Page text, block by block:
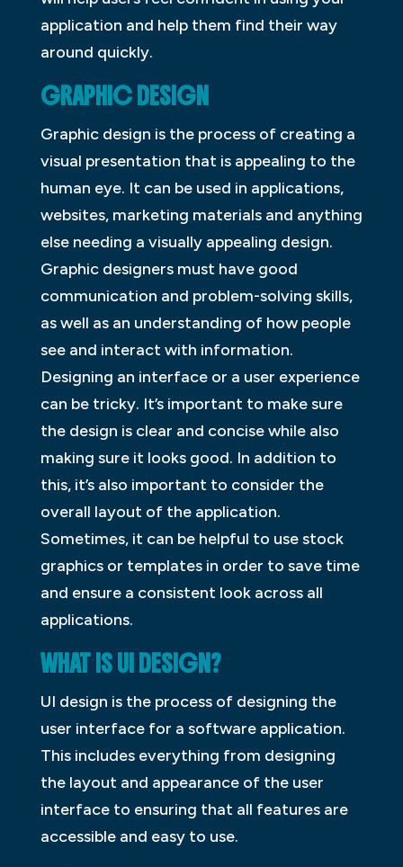
application and help them find their way
around quickly.
GRAPHIC DESIGN
Graphic design is the process of creating a
visual presentation that is appealing to the
human eye. It can be used in applications,
websites, marketing materials and anything
else needing a visually appealing design.
Graphic designers must have good
communication and problem-solving skills,
as well as an understanding of how people
see and interact with information.
Designing an interface or a user experience
can be tricky. It’s important to make sure
the design is clear and concise while also
making sure it looks good. In addition to
this, it’s also important to consider the
overall layout of the application.
Sometimes, it can be helpful to use stock
graphics or templates in order to save time
and ensure a consistent look across all
applications.
WHAT IS UI DESIGN?
UI design is the process of designing the
user interface for a software application.
This includes everything from designing
the layout and appearance of the user
interface to ensuring that all features are
accessible and easy to use.